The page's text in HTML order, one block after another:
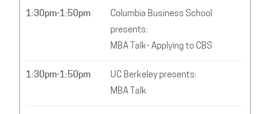
1:30pm-1:50pm
Columbia Business School
presents:
MBA Talk- Applying to CBS
1:30pm-1:50pm
UC Berkeley presents:
MBA Talk